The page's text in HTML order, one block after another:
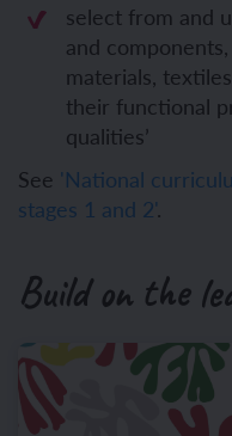
select from and
and
materials,
their functional
qualities’
See 'National
stages 1 and 2'.
Build on the